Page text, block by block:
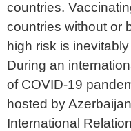
countries.
countries without or
high risk is
During an
of COVID-19
hosted by
International